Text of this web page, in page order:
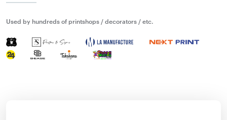
Used by hundreds of printshops / decorators / etc.